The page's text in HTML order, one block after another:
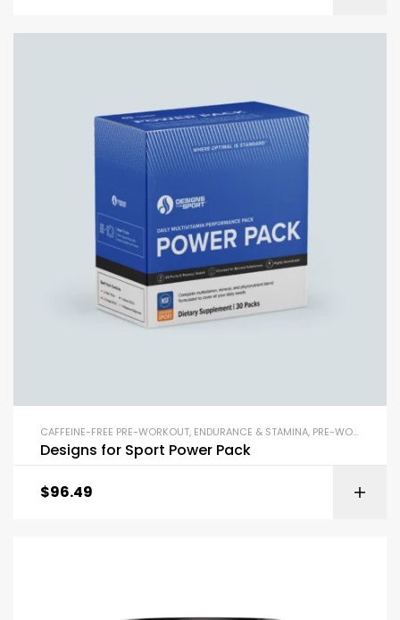
CAFFEINE-FREE PRE-WORKOUT, ENDURANCE & STAMINA, PRE-WORKOUT & ENERGY
Designs for Sport Power Pack
$96.49